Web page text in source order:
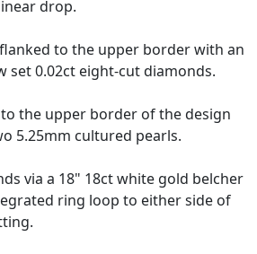
drop.
to the upper border with an
set 0.02ct eight-cut diamonds.
the upper border of the design
5.25mm cultured pearls.
via a 18" 18ct white gold belcher
ring loop to either side of